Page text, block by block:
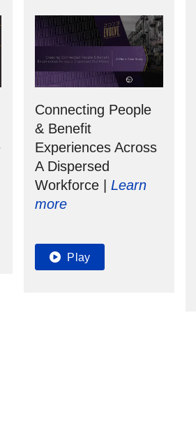
Connecting People
& Benefit
Experiences Across
A Dispersed
Workforce |Learn
more
Play